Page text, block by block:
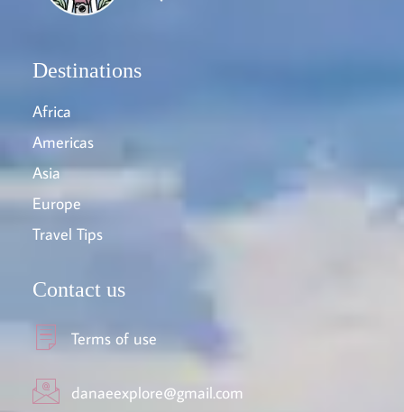
Destinations
Africa
Americas
Asia
Europe
Travel Tips
Contact us
Terms of use
danaeexplore@gmail.com